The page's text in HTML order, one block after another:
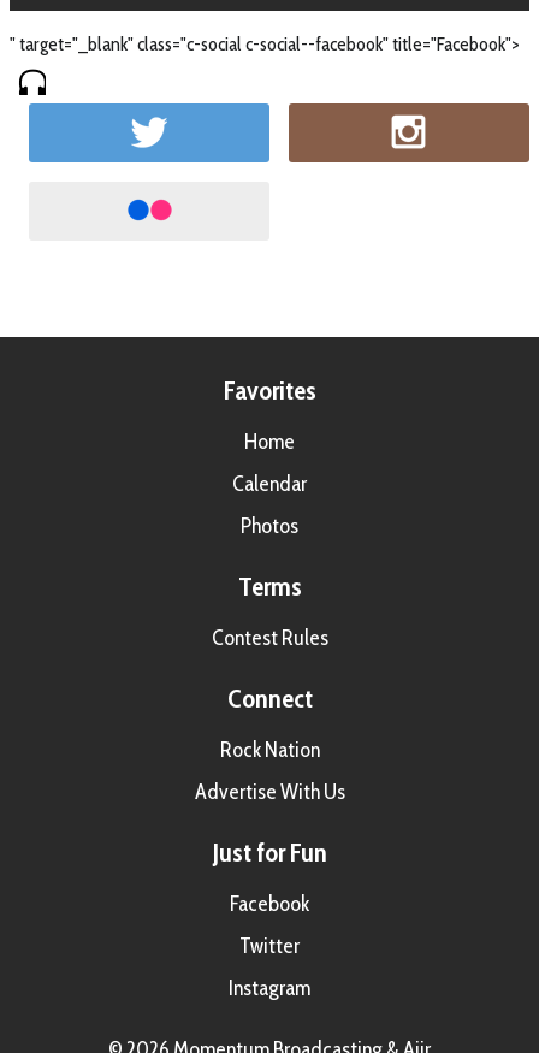
" target="_blank" class="c-social c-social--facebook" title="Facebook">
Favorites
Home
Calendar
Photos
Terms
Contest Rules
Connect
Rock Nation
Advertise With Us
Just for Fun
Facebook
Twitter
Instagram